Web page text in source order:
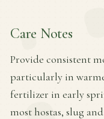
Care Notes
Provide consistent
particularly in
fertilizer in early
most hostas, slug